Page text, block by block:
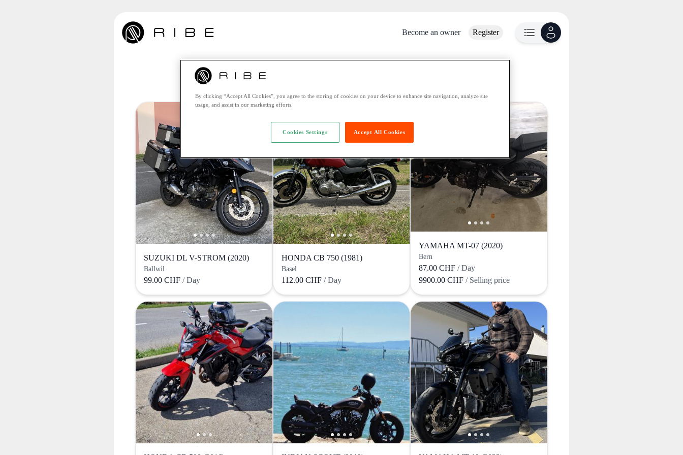
Become an owner Register
Unfortunately this bike is no longer available
You might be interested in these bikes:
SUZUKI DL V-STROM (2020)
Ballwil
99.00 CHF / Day
HONDA CB 750 (1981)
Basel
112.00 CHF/ Day
YAMAHA MT-07 (2020)
Bern
87.00 CHF / Day
9900.00 CHF/ Selling price
By clicking “Accept All Cookies”, you agree to the storing of cookies on your device to enhance site navigation, analyze site
usage, and assist in our marketing efforts.
Accept All Cookies
Cookies Settings